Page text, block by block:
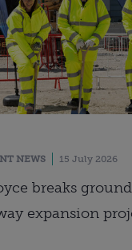
NEWS 15 July 2026
breaks
expansion